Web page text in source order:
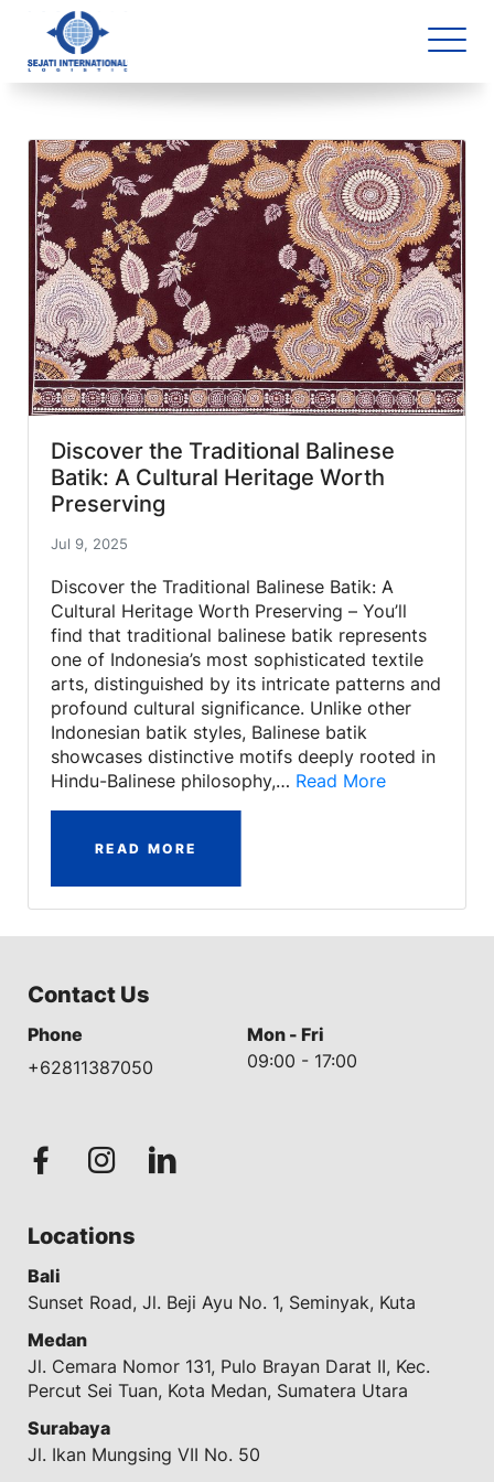
Blog Archive
1 article(s) found
Discover the Traditional Balinese
Batik: A Cultural Heritage Worth
Preserving
Jul 9, 2025
Discover the Traditional Balinese Batik: A
Cultural Heritage Worth Preserving – You’ll
find that traditional balinese batik represents
one of Indonesia’s most sophisticated textile
arts, distinguished by its intricate patterns and
profound cultural significance. Unlike other
Indonesian batik styles, Balinese batik
showcases distinctive motifs deeply rooted in
Hindu-Balinese philosophy,… Read More
READ MORE
Contact Us
Phone
+62811387050
Mon - Fri
09:00 - 17:00
Locations
Bali
Sunset Road, Jl. Beji Ayu No. 1, Seminyak, Kuta
Medan
Jl. Cemara Nomor 131, Pulo Brayan Darat II, Kec.
Percut Sei Tuan, Kota Medan, Sumatera Utara
Surabaya
Jl. Ikan Mungsing VII No. 50